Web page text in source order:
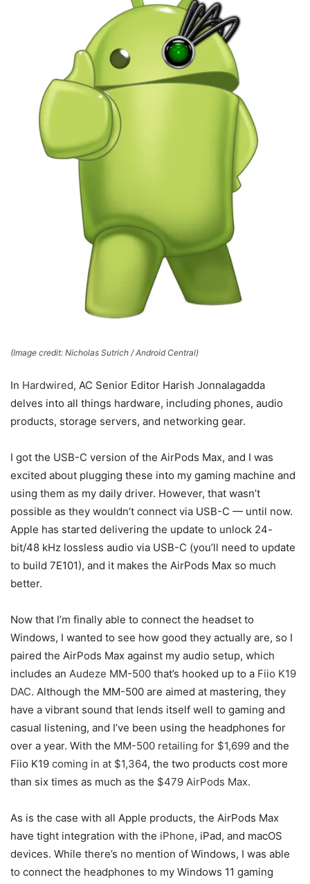
(Image credit: Nicholas Sutrich / Android Central)
In Hardwired, AC Senior Editor Harish Jonnalagadda
delves into all things hardware, including phones, audio
products, storage servers, and networking gear.
I got the USB-C version of the AirPods Max, and I was
excited about plugging these into my gaming machine and
using them as my daily driver. However, that wasn’t
possible as they wouldn’t connect via USB-C — until now.
Apple has started delivering the update to unlock 24-
bit/48 kHz lossless audio via USB-C (you’ll need to update
to build 7E101), and it makes the AirPods Max so much
better.
Now that I’m finally able to connect the headset to
Windows, I wanted to see how good they actually are, so I
paired the AirPods Max against my audio setup, which
includes an Audeze MM-500 that’s hooked up to a Fiio K19
DAC. Although the MM-500 are aimed at mastering, they
have a vibrant sound that lends itself well to gaming and
casual listening, and I’ve been using the headphones for
over a year. With the MM-500 retailing for $1,699 and the
Fiio K19 coming in at $1,364, the two products cost more
than six times as much as the $479 AirPods Max.
As is the case with all Apple products, the AirPods Max
have tight integration with the iPhone, iPad, and macOS
devices. While there’s no mention of Windows, I was able
to connect the headphones to my Windows 11 gaming